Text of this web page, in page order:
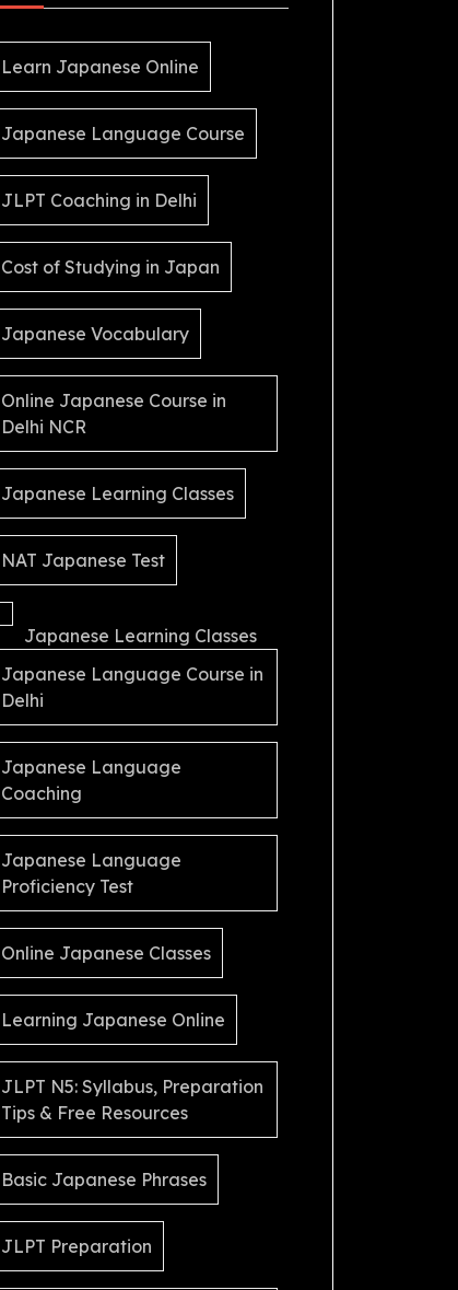
Learn Japanese Online
Japanese Language Course
JLPT Coaching in Delhi
Cost of Studying in Japan
Japanese Vocabulary
Online Japanese Course in
Delhi NCR
Japanese Learning Classes
NAT Japanese Test
Japanese Learning Classes
Japanese Language Course in
Delhi
Japanese Language
Coaching
Japanese Language
Proficiency Test
Online Japanese Classes
Learning Japanese Online
JLPT N5: Syllabus, Preparation
Tips & Free Resources
Basic Japanese Phrases
JLPT Preparation